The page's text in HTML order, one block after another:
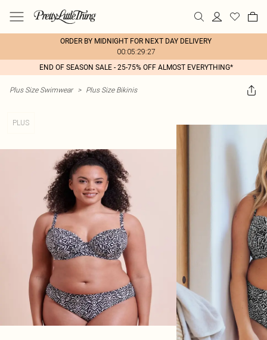
ORDER BY MIDNIGHT FOR NEXT DAY DELIVERY
00:05:29:27
END OF SEASON SALE - 25-75% OFF ALMOST EVERYTHING*
Plus Size Swimwear > Plus Size Bikinis
PLUS